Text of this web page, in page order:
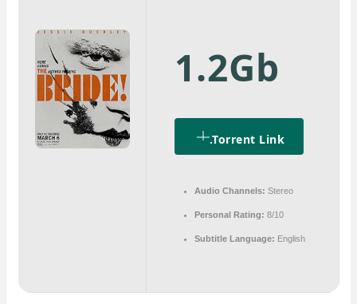
1.2Gb
.torrent Link
Audio Channels: Stereo
Personal Rating: 8/10
Subtitle Language: English